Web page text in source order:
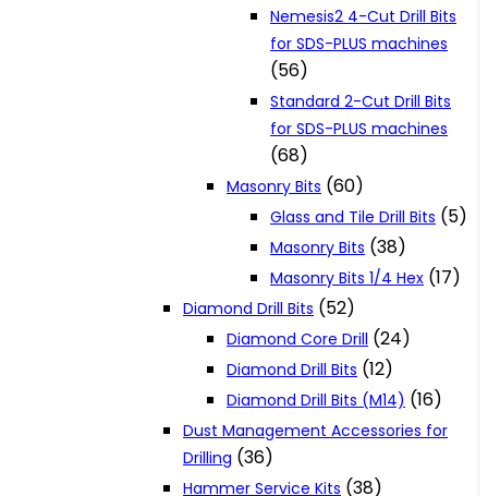
Nemesis2 4-Cut Drill Bits
for SDS-PLUS machines
(56)
Standard 2-Cut Drill Bits
for SDS-PLUS machines
(68)
Masonry Bits (60)
Glass and Tile Drill Bits (5)
Masonry Bits (38)
Masonry Bits 1/4 Hex (17)
Diamond Drill Bits (52)
Diamond Core Drill (24)
Diamond Drill Bits (12)
Diamond Drill Bits (M14) (16)
Dust Management Accessories for
Drilling (36)
Hammer Service Kits (38)